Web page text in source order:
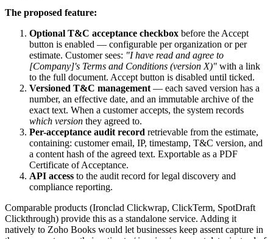
The proposed feature:
Optional T&C acceptance checkbox before the Accept
button is enabled — configurable per organization or per
estimate. Customer sees: "I have read and agree to
[Company]'s Terms and Conditions (version X)" with a link
to the full document. Accept button is disabled until ticked.
Versioned T&C management — each saved version has a
number, an effective date, and an immutable archive of the
exact text. When a customer accepts, the system records
which version they agreed to.
Per-acceptance audit record retrievable from the estimate,
containing: customer email, IP, timestamp, T&C version, and
a content hash of the agreed text. Exportable as a PDF
Certificate of Acceptance.
API access to the audit record for legal discovery and
compliance reporting.
Comparable products (Ironclad Clickwrap, ClickTerm, SpotDraft
Clickthrough) provide this as a standalone service. Adding it
natively to Zoho Books would let businesses keep assent capture in